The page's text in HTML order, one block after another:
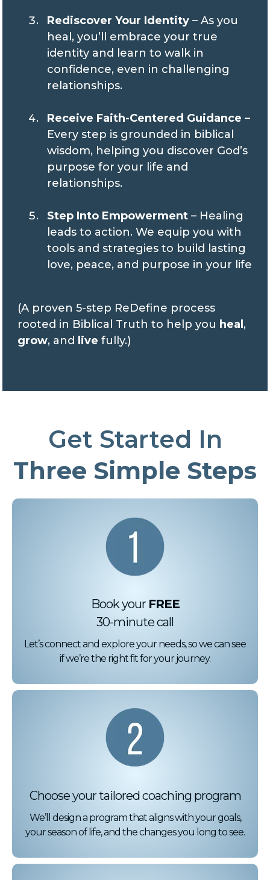
Rediscover Your Identity – As you
heal, you’ll embrace your true
identity and learn to walk in
confidence, even in challenging
relationships.
Receive Faith-Centered Guidance –
Every step is grounded in biblical
wisdom, helping you discover God’s
purpose for your life and
relationships.
Step Into Empowerment – Healing
leads to action. We equip you with
tools and strategies to build lasting
love, peace, and purpose in your life
(A proven 5-step ReDefine process
rooted in Biblical Truth to help you heal,
grow, and live fully.)
Get Started In
Three Simple Steps
Book your FREE
30-minute call
Let’s connect and explore your needs, so we can see
if we’re the right fit for your journey.
Choose your tailored coaching program
We’ll design a program that aligns with your goals,
your season of life, and the changes you long to see.